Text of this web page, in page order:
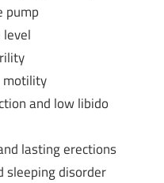
pump
motility
and low libido
lasting erections
sleeping disorder